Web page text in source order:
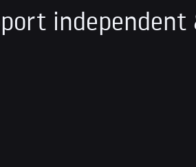
independent